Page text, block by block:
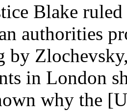
Blake
authorities
in London
why the